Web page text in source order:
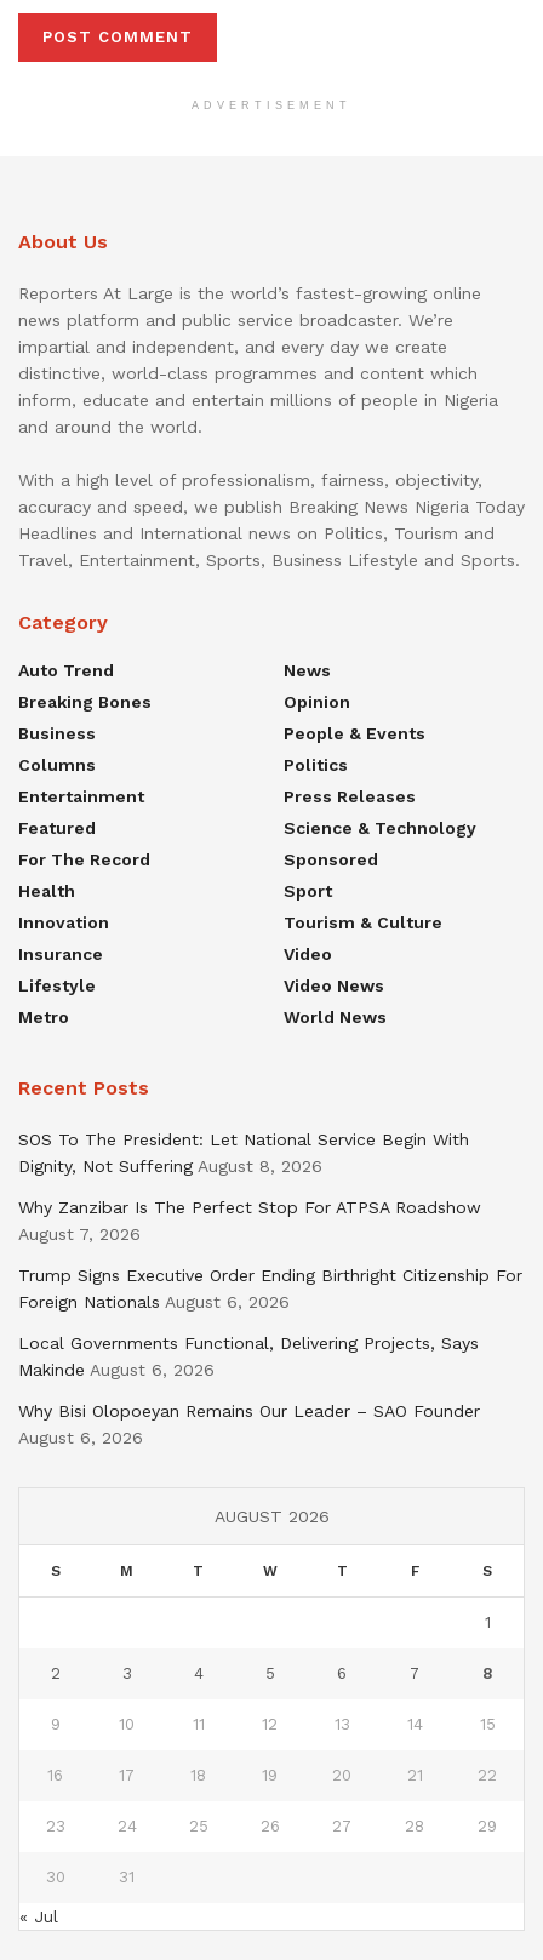
ADVERTISEMENT
About Us
Reporters At Large is the world’s fastest-growing online
news platform and public service broadcaster. We’re
impartial and independent, and every day we create
distinctive, world-class programmes and content which
inform, educate and entertain millions of people in Nigeria
and around the world.
With a high level of professionalism, fairness, objectivity,
accuracy and speed, we publish Breaking News Nigeria Today
Headlines and International news on Politics, Tourism and
Travel, Entertainment, Sports, Business Lifestyle and Sports.
Category
Auto Trend
Breaking Bones
Business
Columns
Entertainment
Featured
For The Record
Health
Innovation
Insurance
Lifestyle
Metro
News
Opinion
People & Events
Politics
Press Releases
Science & Technology
Sponsored
Sport
Tourism & Culture
Video
Video News
World News
Recent Posts
SOS To The President: Let National Service Begin With
Dignity, Not Suffering August 8, 2026
Why Zanzibar Is The Perfect Stop For ATPSA Roadshow
August 7, 2026
Trump Signs Executive Order Ending Birthright Citizenship For
Foreign Nationals August 6, 2026
Local Governments Functional, Delivering Projects, Says
Makinde August 6, 2026
Why Bisi Olopoeyan Remains Our Leader – SAO Founder
August 6, 2026
AUGUST 2026
S M T W T F S
1
2 3 4 5 6 7 8
9 10 11 12 13 14 15
16 17 18 19 20 21 22
23 24 25 26 27 28 29
30 31
« Jul